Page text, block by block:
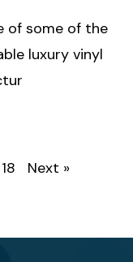
of some of the
luxury vinyl
18 Next »